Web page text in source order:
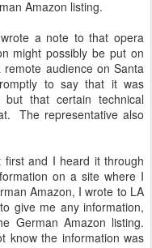
Amazon listing.
a note to that opera
might possibly be put on
audience on Santa
to say that it was
but that certain technical
The representative also
first and I heard it through
on a site where I
Amazon, I wrote to LA
give me any information,
German Amazon listing.
know the information was